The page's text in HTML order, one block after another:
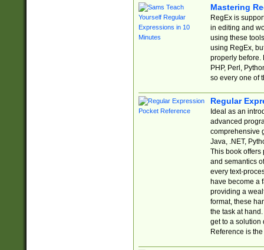
Mastering
RegEx is
in editing and
using these
using RegEx,
properly before.
PHP, Perl,
so every one of
Regular
Ideal as an
advanced
comprehensive
Java, .NET,
This book offers
and semantics
every text-
have become a
providing a
format, these
the task at
get to a solution
Reference is